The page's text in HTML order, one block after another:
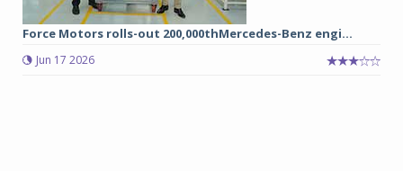
Force Motors rolls-out 200,000thMercedes-Benz engi...
Jun 17 2026